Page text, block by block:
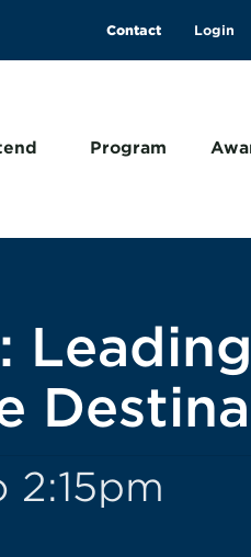
Contact
Program